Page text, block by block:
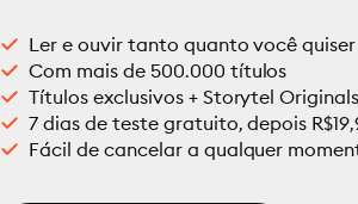
Ler e ouvir tanto quanto você quiser
Com mais de 500.000 títulos
Títulos exclusivos + Storytel Originals
7 dias de teste gratuito, depois
Fácil de cancelar a qualquer